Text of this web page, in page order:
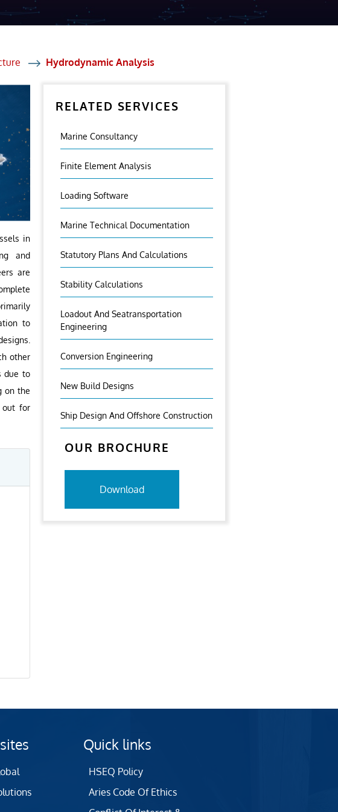
Hydrodynamic Analysis
in
and
are
to
other
due to
on the
out for
RELATED SERVICES
Marine Consultancy
Finite Element Analysis
Loading Software
Marine Technical Documentation
Statutory Plans And Calculations
Stability Calculations
Loadout And Seatransportation
Engineering
Conversion Engineering
New Build Designs
Ship Design And Offshore Construction
OUR BROCHURE
Download
Quick links
HSEQ Policy
Aries Code Of Ethics